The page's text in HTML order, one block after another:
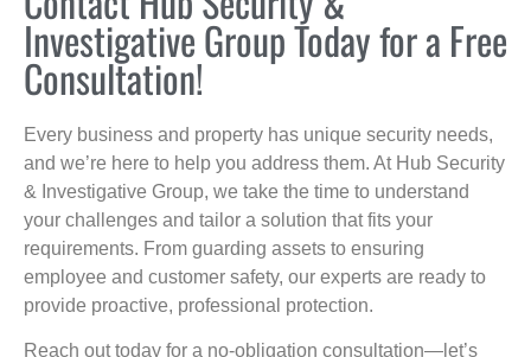
Investigative Group Today for a Free
Consultation!
Every business and property has unique security needs,
and we’re here to help you address them. At Hub Security
& Investigative Group, we take the time to understand
your challenges and tailor a solution that fits your
requirements. From guarding assets to ensuring
employee and customer safety, our experts are ready to
provide proactive, professional protection.
Reach out today for a no-obligation consultation—let’s